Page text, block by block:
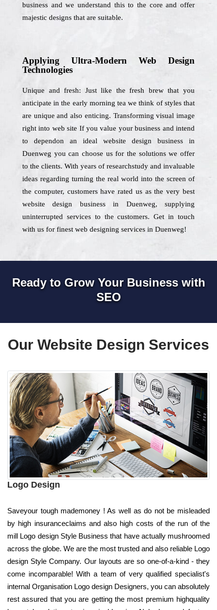
business and we understand this to the core and offer
majestic designs that are suitable.
Applying Ultra-Modern Web Design
Technologies
Unique and fresh: Just like the fresh brew that you
anticipate in the early morning tea we think of styles that
are unique and also enticing. Transforming visual image
right into web site If you value your business and intend
to dependon an ideal website design business in
Duenweg you can choose us for the solutions we offer
to the clients. With years of researchstudy and invaluable
ideas regarding turning the real world into the screen of
the computer, customers have rated us as the very best
website design business in Duenweg, supplying
uninterrupted services to the customers. Get in touch
with us for finest web designing services in Duenweg!
Ready to Grow Your Business with
SEO
Our Website Design Services
Logo Design
Saveyour tough mademoney ! As well as do not be misleaded
by high insuranceclaims and also high costs of the run of the
mill Logo design Style Business that have actually mushroomed
across the globe. We are the most trusted and also reliable Logo
design Style Company. Our layouts are so one-of-a-kind - they
come incomparable! With a team of very qualified specialist's
internal Organisation Logo design Designers, you can absolutely
rest assured that you are getting the most premium highquality